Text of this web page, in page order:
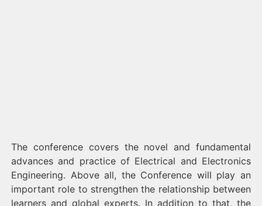
The conference covers the novel and fundamental
advances and practice of Electrical and Electronics
Engineering. Above all, the Conference will play an
important role to strengthen the relationship between
learners and global experts. In addition to that, the